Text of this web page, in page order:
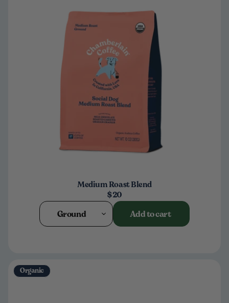
Medium Roast Blend
$20
Ground Add to cart
Organic